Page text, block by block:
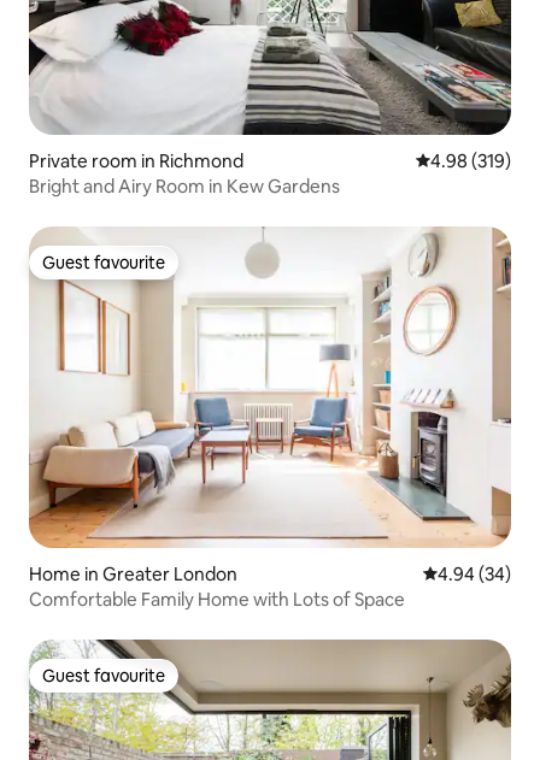
Private room in Richmond 4.98 out of 5
4.98 (319)
Bright and Airy Room in Kew Gardens
Guest favourite
Guest favourite
Home in Greater London 4.94 out of 5
4.94 (34)
Comfortable Family Home with Lots of Space
Guest favourite
Guest favourite